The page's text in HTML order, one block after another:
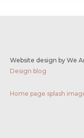
Website design by We
Design blog
Home page splash